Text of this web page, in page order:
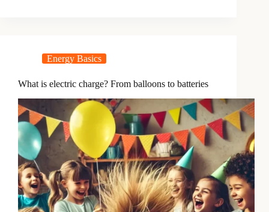
Energy Basics
What is electric charge? From balloons to batteries